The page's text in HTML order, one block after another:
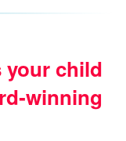
your child